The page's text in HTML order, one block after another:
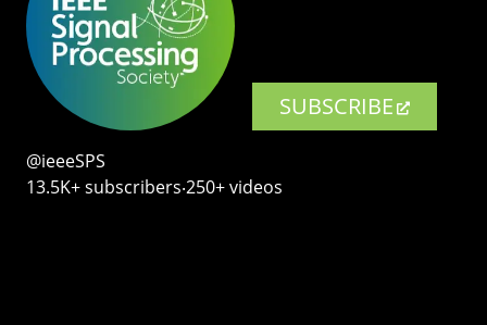
SUBSCRIBE
@ieeeSPS
13.5K+ subscribers‧250+ videos